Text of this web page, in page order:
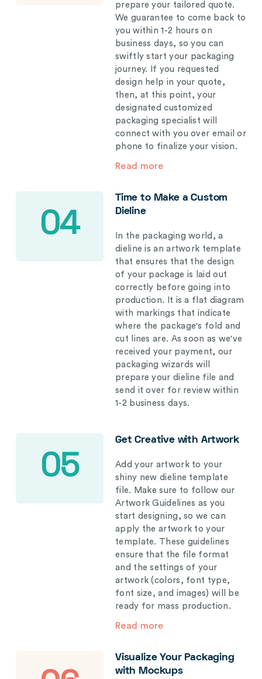
prepare your tailored quote.
We guarantee to come back to
you within 1-2 hours on
business days, so you can
swiftly start your packaging
journey. If you requested
design help in your quote,
then, at this point, your
designated customized
packaging specialist will
connect with you over email or
phone to finalize your vision.
Read more
04
Time to Make a Custom
Dieline
In the packaging world, a
dieline is an artwork template
that ensures that the design
of your package is laid out
correctly before going into
production. It is a flat diagram
with markings that indicate
where the package's fold and
cut lines are. As soon as we've
received your payment, our
packaging wizards will
prepare your dieline file and
send it over for review within
1-2 business days.
05
Get Creative with Artwork
Add your artwork to your
shiny new dieline template
file. Make sure to follow our
Artwork Guidelines as you
start designing, so we can
apply the artwork to your
template. These guidelines
ensure that the file format
and the settings of your
artwork (colors, font type,
font size, and images) will be
ready for mass production.
Read more
Visualize Your Packaging
with Mockups